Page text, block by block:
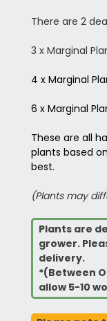
There are 2
3 x Marginal
4 x Marginal
6 x Marginal
These are all
plants based
best.
(Plants may
Plants are
grower.
delivery.
*(Between
allow 5-10